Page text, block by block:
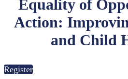
Equality of
Action:
and Child
Register